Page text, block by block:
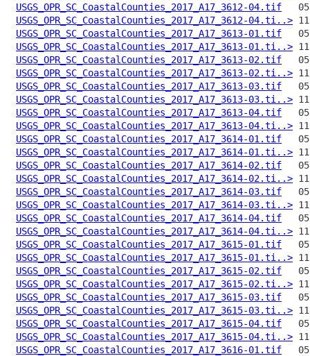
USGS_OPR_SC_CoastalCounties_2017_A17_3612-04.tif
USGS_OPR_SC_CoastalCounties_2017_A17_3612-04.ti..>
USGS_OPR_SC_CoastalCounties_2017_A17_3613-01.tif
USGS_OPR_SC_CoastalCounties_2017_A17_3613-01.ti..>
USGS_OPR_SC_CoastalCounties_2017_A17_3613-02.tif
USGS_OPR_SC_CoastalCounties_2017_A17_3613-02.ti..>
USGS_OPR_SC_CoastalCounties_2017_A17_3613-03.tif
USGS_OPR_SC_CoastalCounties_2017_A17_3613-03.ti..>
USGS_OPR_SC_CoastalCounties_2017_A17_3613-04.tif
USGS_OPR_SC_CoastalCounties_2017_A17_3613-04.ti..>
USGS_OPR_SC_CoastalCounties_2017_A17_3614-01.tif
USGS_OPR_SC_CoastalCounties_2017_A17_3614-01.ti..>
USGS_OPR_SC_CoastalCounties_2017_A17_3614-02.tif
USGS_OPR_SC_CoastalCounties_2017_A17_3614-02.ti..>
USGS_OPR_SC_CoastalCounties_2017_A17_3614-03.tif
USGS_OPR_SC_CoastalCounties_2017_A17_3614-03.ti..>
USGS_OPR_SC_CoastalCounties_2017_A17_3614-04.tif
USGS_OPR_SC_CoastalCounties_2017_A17_3614-04.ti..>
USGS_OPR_SC_CoastalCounties_2017_A17_3615-01.tif
USGS_OPR_SC_CoastalCounties_2017_A17_3615-01.ti..>
USGS_OPR_SC_CoastalCounties_2017_A17_3615-02.tif
USGS_OPR_SC_CoastalCounties_2017_A17_3615-02.ti..>
USGS_OPR_SC_CoastalCounties_2017_A17_3615-03.tif
USGS_OPR_SC_CoastalCounties_2017_A17_3615-03.ti..>
USGS_OPR_SC_CoastalCounties_2017_A17_3615-04.tif
USGS_OPR_SC_CoastalCounties_2017_A17_3615-04.ti..>
USGS_OPR_SC_CoastalCounties_2017_A17_3616-01.tif